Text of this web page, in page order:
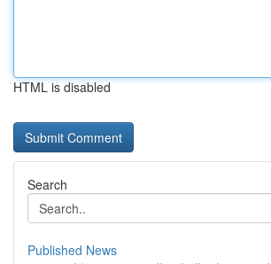
HTML is disabled
Search
Published News